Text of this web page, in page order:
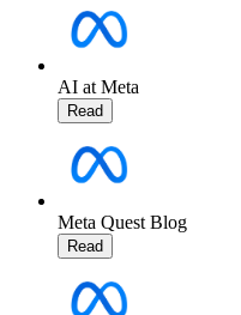
AI at Meta
Read
Meta Quest Blog
Read